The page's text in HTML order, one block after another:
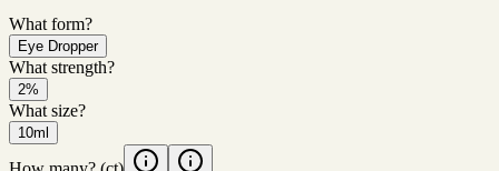
What form?
Eye Dropper
What strength?
2%
What size?
10ml